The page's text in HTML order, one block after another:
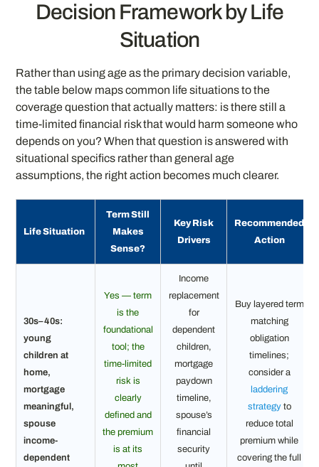
Decision Framework by Life
Situation
Rather than using age as the primary decision variable,
the table below maps common life situations to the
coverage question that actually matters: is there still a
time-limited financial risk that would harm someone who
depends on you? When that question is answered with
situational specifics rather than general age
assumptions, the right action becomes much clearer.
Life Situation
Term Still
Makes
Sense?
Key Risk
Drivers
Recommended
Action
30s–40s:
young
children at
home,
mortgage
meaningful,
spouse
income-
dependent
Yes — term
is the
foundational
tool; the
time-limited
risk is
clearly
defined and
the premium
is at its
Income
replacement
for
dependent
children,
mortgage
paydown
timeline,
spouse’s
financial
security
Buy layered term
matching
obligation
timelines;
consider a
laddering
strategyto
reduce total
premium while
covering the full